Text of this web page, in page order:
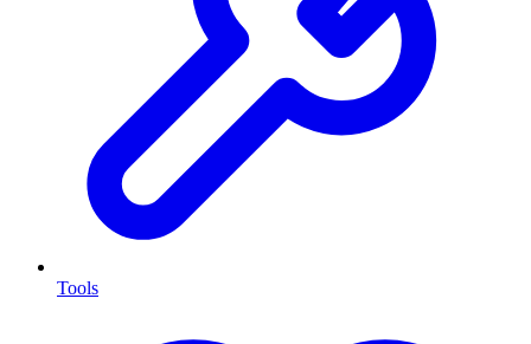
Tools